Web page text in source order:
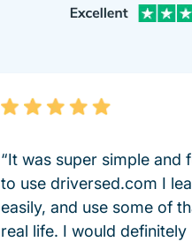
“It was super simple and
to use driversed.com I
easily, and use some of
real life. I would definitely